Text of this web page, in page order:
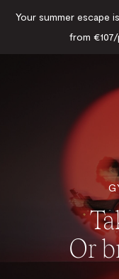
Or
Your summer escape
from